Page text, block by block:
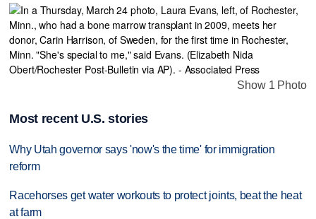
Show 1 Photo
Most recent U.S. stories
Why Utah governor says 'now's the time' for immigration
reform
Racehorses get water workouts to protect joints, beat the heat
at farm